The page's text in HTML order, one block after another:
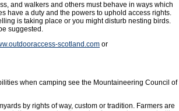
and walkers and others must behave in ways which
have a duty and the powers to uphold access rights.
is taking place or you might disturb nesting birds.
suggested.
scotland.com or
when camping see the Mountaineering Council of
by rights of way, custom or tradition. Farmers are